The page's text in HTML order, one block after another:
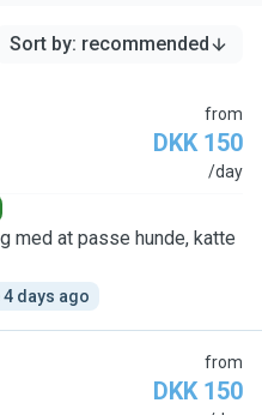
Sort by: recommended
from
DKK 150
/day
med at passe hunde, katte
4 days ago
from
DKK 150